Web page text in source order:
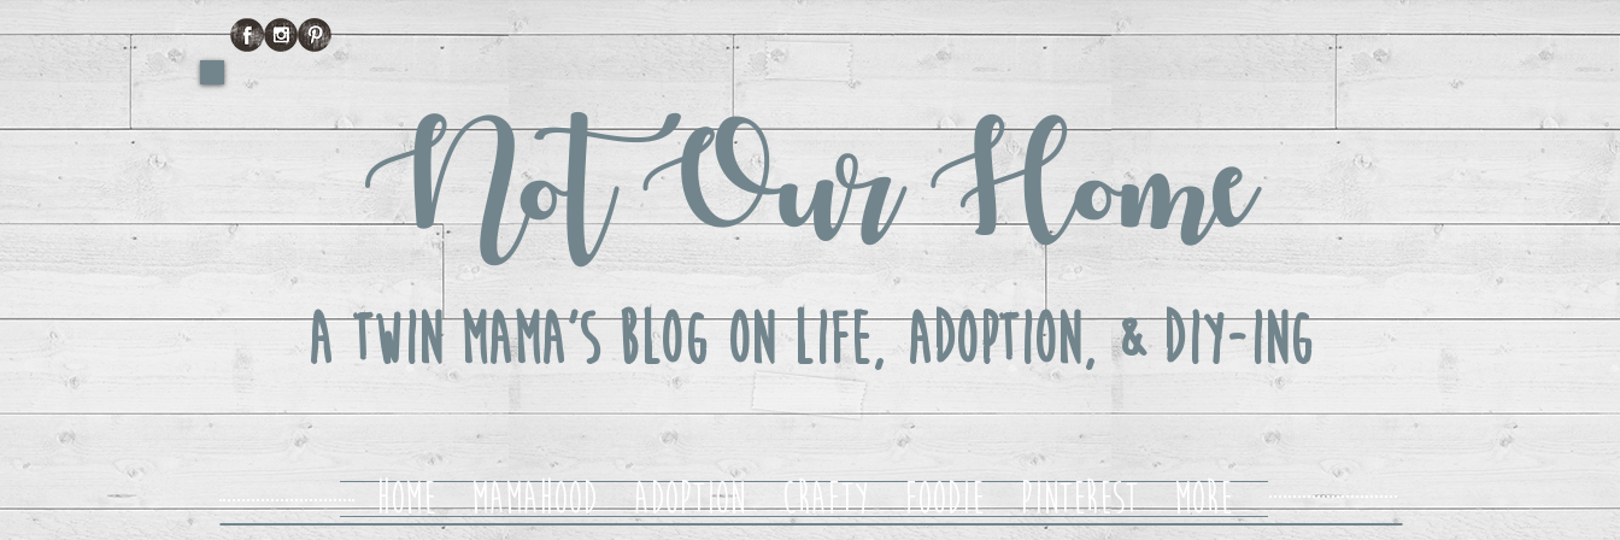
Not Our Home
A Twin Mama's Blog ON LIFE, Adoption, & DIY-ing
Home Mamahood Adoption Crafty Foodie Pinterest More